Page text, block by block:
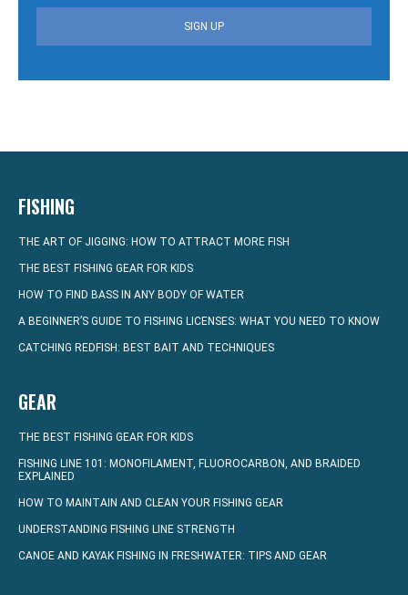
SIGN UP
FISHING
THE ART OF JIGGING: HOW TO ATTRACT MORE FISH
THE BEST FISHING GEAR FOR KIDS
HOW TO FIND BASS IN ANY BODY OF WATER
A BEGINNER’S GUIDE TO FISHING LICENSES: WHAT YOU NEED TO KNOW
CATCHING REDFISH: BEST BAIT AND TECHNIQUES
GEAR
THE BEST FISHING GEAR FOR KIDS
FISHING LINE 101: MONOFILAMENT, FLUOROCARBON, AND BRAIDED
EXPLAINED
HOW TO MAINTAIN AND CLEAN YOUR FISHING GEAR
UNDERSTANDING FISHING LINE STRENGTH
CANOE AND KAYAK FISHING IN FRESHWATER: TIPS AND GEAR